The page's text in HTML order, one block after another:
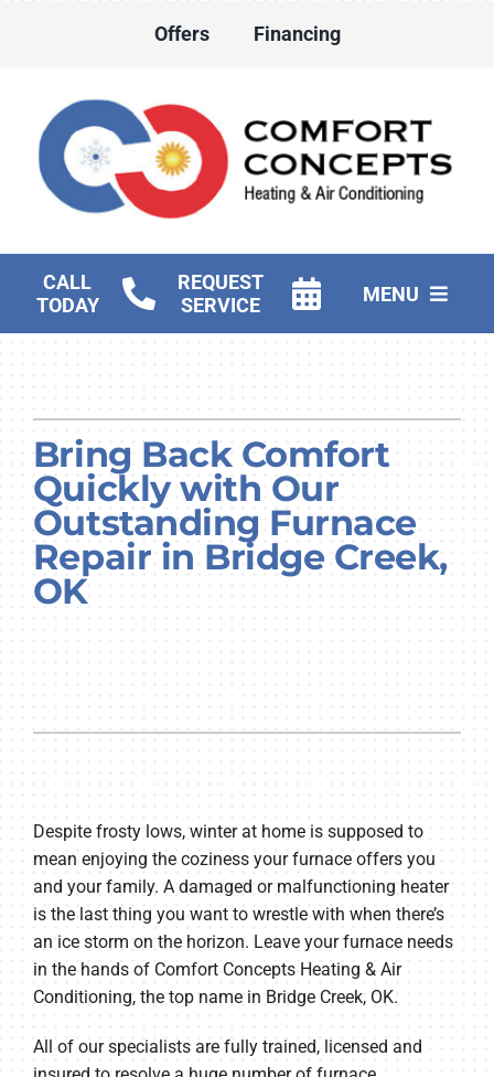
Offers Financing
CALL
TODAY
REQUEST
SERVICE
MENU
Products
Company
Bring Back Comfort
Quickly with Our
Outstanding Furnace
Repair in Bridge Creek,
OK
Despite frosty lows, winter at home is supposed to
mean enjoying the coziness your furnace offers you
and your family. A damaged or malfunctioning heater
is the last thing you want to wrestle with when there’s
an ice storm on the horizon. Leave your furnace needs
in the hands of Comfort Concepts Heating & Air
Conditioning, the top name in Bridge Creek, OK.
All of our specialists are fully trained, licensed and